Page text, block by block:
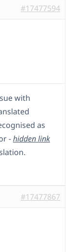
#17477594
with
as
-hidden link
#17477867